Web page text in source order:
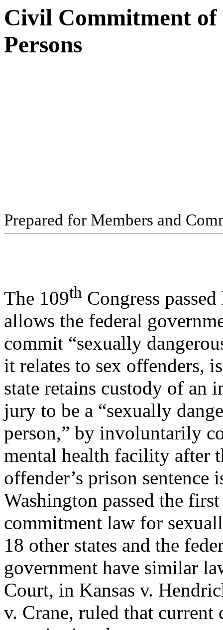
Civil Commitment of
Persons
Prepared for Members and Com
The 109th Congress
allows the federal
commit “sexually
it relates to sex offenders,
state retains custody of an
jury to be a “sexually
person,” by involuntarily
mental health facility after
offender’s prison sentence
Washington passed the
commitment law for
18 other states and the
government have similar
Court, in Kansas v.
v. Crane, ruled that